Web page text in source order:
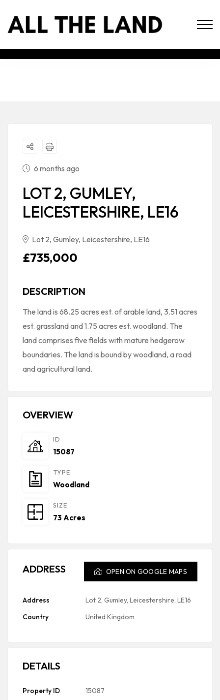
6 months ago
LOT 2, GUMLEY,
LEICESTERSHIRE, LE16
Lot 2, Gumley, Leicestershire, LE16
£735,000
DESCRIPTION
The land is 68.25 acres est. of arable land, 3.51 acres
est. grassland and 1.75 acres est. woodland. The
land comprises five fields with mature hedgerow
boundaries. The land is bound by woodland, a road
and agricultural land.
OVERVIEW
ID
15087
TYPE
Woodland
SIZE
73 Acres
ADDRESS OPEN ON GOOGLE MAPS
Address
Lot 2, Gumley, Leicestershire, LE16
Country
United Kingdom
DETAILS
Property ID
15087